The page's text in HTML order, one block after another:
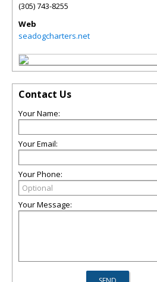
(305) 743-8255
Web
seadogcharters.net
Contact Us
Your Name:
Your Email:
Your Phone:
Your Message: